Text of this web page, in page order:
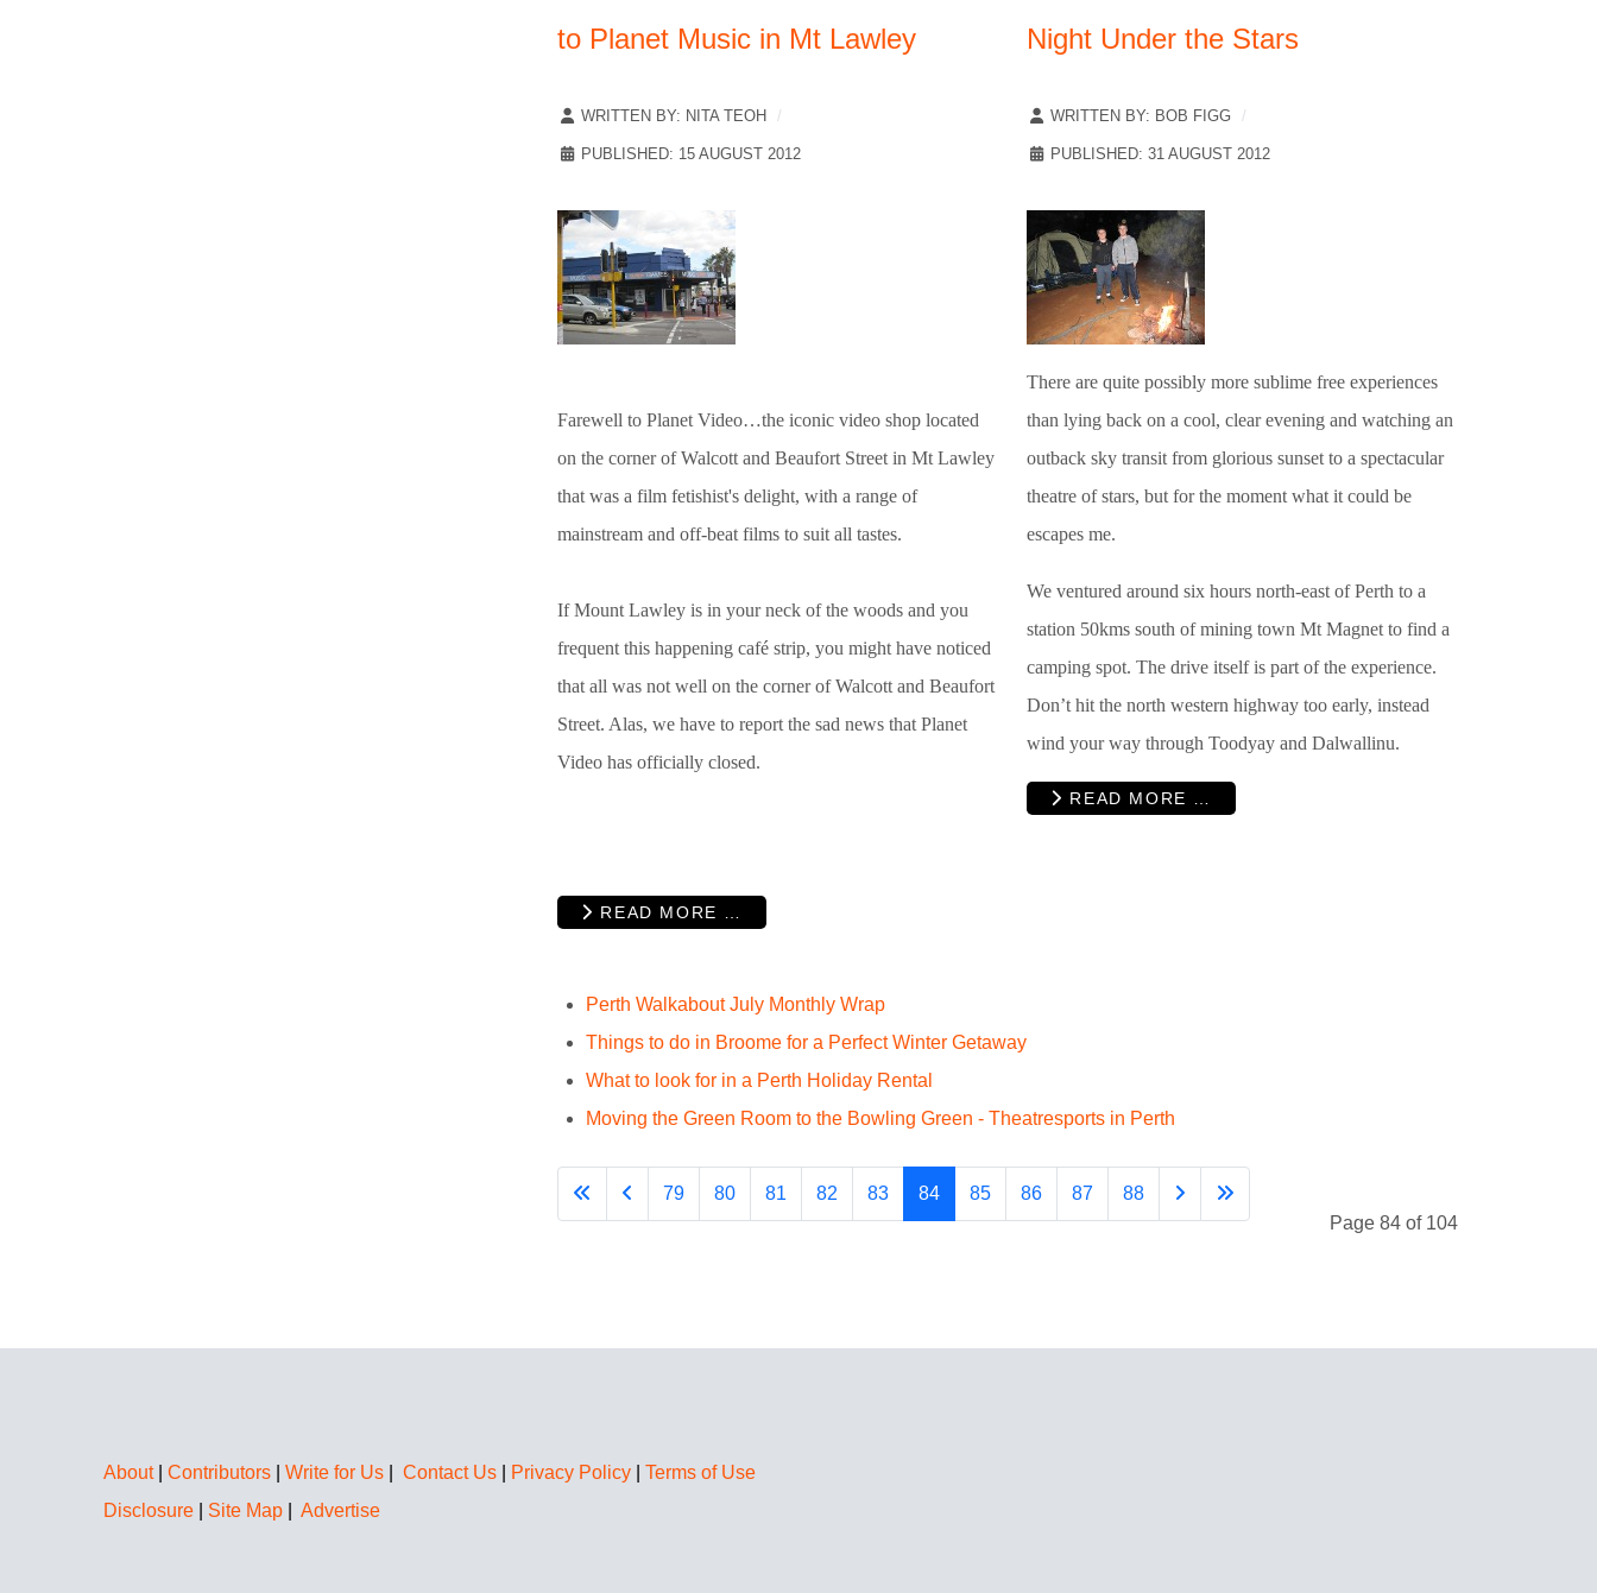
to Planet Music in Mt Lawley
WRITTEN BY: NITA TEOH
PUBLISHED: 15 AUGUST 2012
Farewell to Planet Video…the iconic video shop located
on the corner of Walcott and Beaufort Street in Mt Lawley
that was a film fetishist's delight, with a range of
mainstream and off-beat films to suit all tastes.
If Mount Lawley is in your neck of the woods and you
frequent this happening café strip, you might have noticed
that all was not well on the corner of Walcott and Beaufort
Street. Alas, we have to report the sad news that Planet
Video has officially closed.
READ MORE …
Night Under the Stars
WRITTEN BY: BOB FIGG
PUBLISHED: 31 AUGUST 2012
There are quite possibly more sublime free experiences
than lying back on a cool, clear evening and watching an
outback sky transit from glorious sunset to a spectacular
theatre of stars, but for the moment what it could be
escapes me.
We ventured around six hours north-east of Perth to a
station 50kms south of mining town Mt Magnet to find a
camping spot. The drive itself is part of the experience.
Don’t hit the north western highway too early, instead
wind your way through Toodyay and Dalwallinu.
READ MORE …
Perth Walkabout July Monthly Wrap
Things to do in Broome for a Perfect Winter Getaway
What to look for in a Perth Holiday Rental
Moving the Green Room to the Bowling Green - Theatresports in Perth
Page 84 of 104
79 80 81 82 83 84 85 86 87 88
About| Contributors Write for Us Contact Us Privacy Policy
Terms of Use
Disclosure
Site Map Advertise